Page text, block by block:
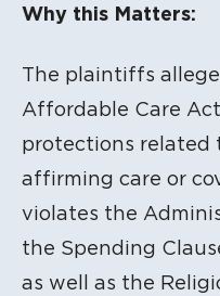
Why this Matters:
The plaintiffs
Affordable Care
protections related
affirming care or
violates the
the Spending
as well as the